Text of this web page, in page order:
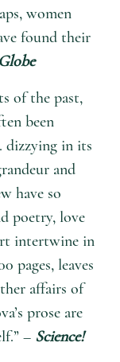
women
found their
of the past,
been
dizzying in its
and
have so
poetry, love
intertwine in
pages, leaves
affairs of
prose are
– Science!